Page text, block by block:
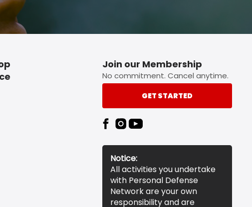
Join our Membership
No commitment. Cancel anytime.
GET STARTED
Notice:
All activities you undertake
with Personal Defense
Network are your own
responsibility and are